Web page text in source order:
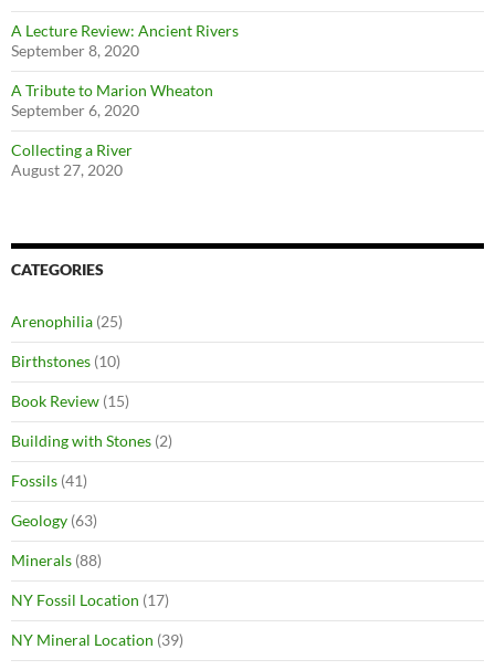
A Lecture Review: Ancient Rivers
September 8, 2020
A Tribute to Marion Wheaton
September 6, 2020
Collecting a River
August 27, 2020
CATEGORIES
Arenophilia (25)
Birthstones (10)
Book Review (15)
Building with Stones (2)
Fossils (41)
Geology (63)
Minerals (88)
NY Fossil Location (17)
NY Mineral Location (39)